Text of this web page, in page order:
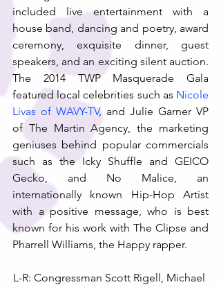
included live entertainment with a
house band, dancing and poetry, award
ceremony, exquisite dinner, guest
speakers, and an exciting silent auction.
The 2014 TWP Masquerade Gala
featured local celebrities such as Nicole
Livas of WAVY-TV, and Julie Garner VP
of The Martin Agency, the marketing
geniuses behind popular commercials
such as the Icky Shuffle and GEICO
Gecko, and No Malice, an
internationally known Hip-Hop Artist
with a positive message, who is best
known for his work with The Clipse and
Pharrell Williams, the Happy rapper.
L-R: Congressman Scott Rigell, Michael